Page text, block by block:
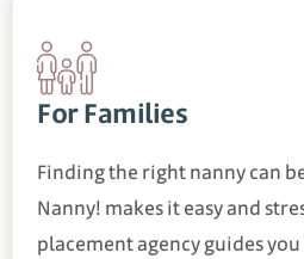
For Families
Finding the right nanny can
Nanny! makes it easy and
placement agency guides